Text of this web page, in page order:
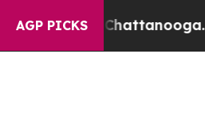
AGP PICKS
Chattanooga.